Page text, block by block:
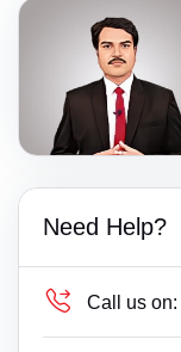
Need Help?
Call us on: